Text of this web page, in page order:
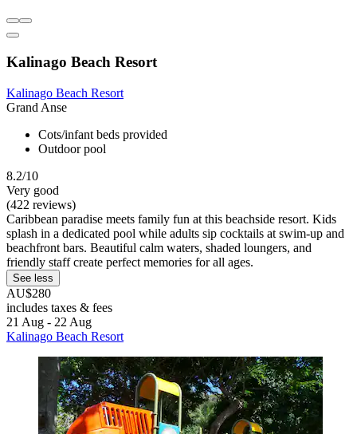
Kalinago Beach Resort
Kalinago Beach Resort
Grand Anse
Cots/infant beds provided
Outdoor pool
8.2/10
Very good
(422 reviews)
Caribbean paradise meets family fun at this beachside resort. Kids
splash in a dedicated pool while adults sip cocktails at swim-up and
beachfront bars. Beautiful calm waters, shaded loungers, and
friendly staff create perfect memories for all ages.
See less
AU$280
includes taxes & fees
21 Aug - 22 Aug
Kalinago Beach Resort